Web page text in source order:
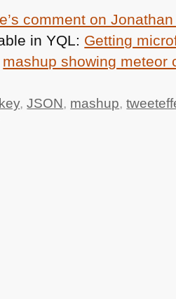
comment on Jonathan
inYQL: Getting
mashup showing meteor
,JSON, mashup,